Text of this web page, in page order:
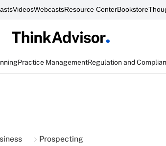
VideosWebcastsResource CenterBookstore
Practice ManagementRegulation and
Prospecting